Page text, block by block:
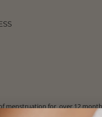
menstruation for over 12